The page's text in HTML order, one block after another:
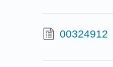
00324912